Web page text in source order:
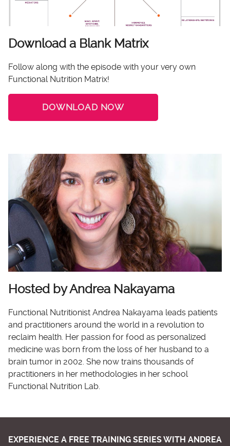
Download a Blank Matrix
Follow along with the episode with your very own
Functional Nutrition Matrix!
DOWNLOAD NOW
Hosted by Andrea Nakayama
Functional Nutritionist Andrea Nakayama leads patients
and practitioners around the world in a revolution to
reclaim health. Her passion for food as personalized
medicine was born from the loss of her husband to a
brain tumor in 2002. She now trains thousands of
practitioners in her methodologies in her school
Functional Nutrition Lab.
EXPERIENCE A FREE TRAINING SERIES WITH ANDREA